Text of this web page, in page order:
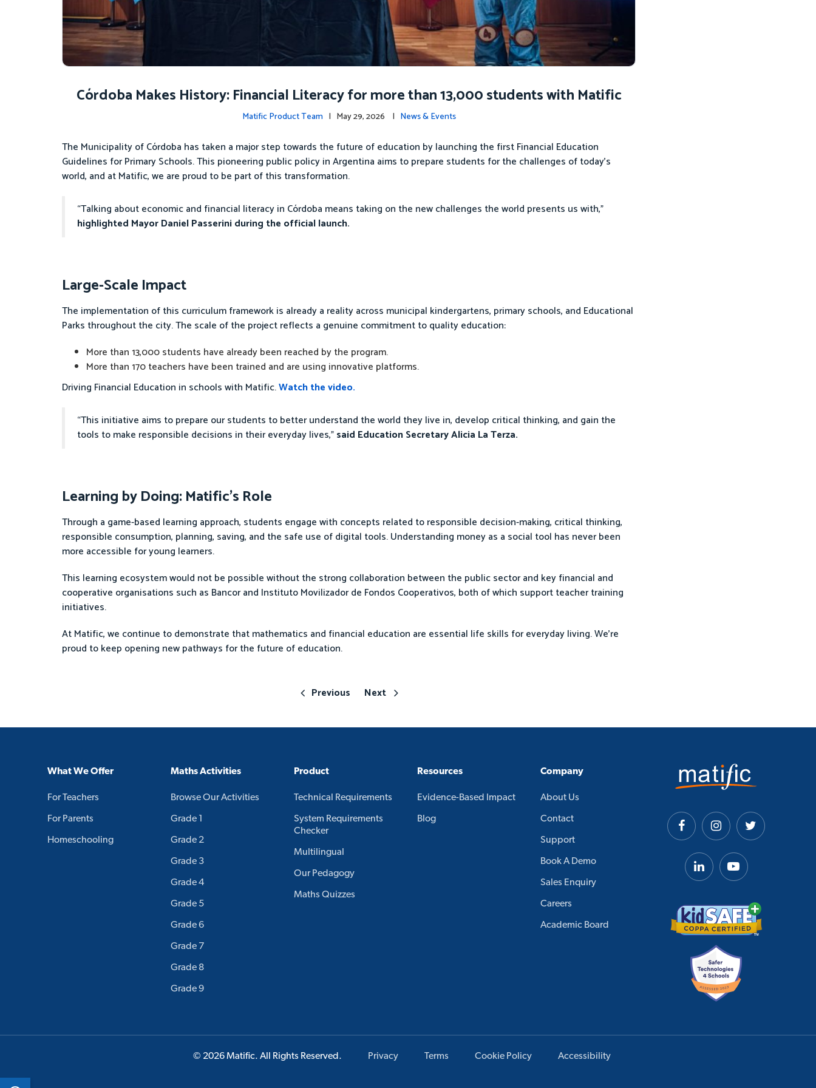
Córdoba Makes History: Financial Literacy for more than 13,000 students with Matific
Matific Product Team | May 29, 2026 | News & Events
The Municipality of Córdoba has taken a major step towards the future of education by launching the first Financial Education
Guidelines for Primary Schools. This pioneering public policy in Argentina aims to prepare students for the challenges of today’s
world, and at Matific, we are proud to be part of this transformation.
“Talking about economic and financial literacy in Córdoba means taking on the new challenges the world presents us with,”
highlighted Mayor Daniel Passerini during the official launch.
Large-Scale Impact
The implementation of this curriculum framework is already a reality across municipal kindergartens, primary schools, and Educational
Parks throughout the city. The scale of the project reflects a genuine commitment to quality education:
More than 13,000 students have already been reached by the program.
More than 170 teachers have been trained and are using innovative platforms.
Driving Financial Education in schools with Matific.Watch the video.
“This initiative aims to prepare our students to better understand the world they live in, develop critical thinking, and gain the
tools to make responsible decisions in their everyday lives,”said Education Secretary Alicia La Terza.
Learning by Doing: Matific’s Role
Through a game-based learning approach, students engage with concepts related to responsible decision-making, critical thinking,
responsible consumption, planning, saving, and the safe use of digital tools. Understanding money as a social tool has never been
more accessible for young learners.
This learning ecosystem would not be possible without the strong collaboration between the public sector and key financial and
cooperative organisations such as Bancor and Instituto Movilizador de Fondos Cooperativos, both of which support teacher training
initiatives.
At Matific, we continue to demonstrate that mathematics and financial education are essential life skills for everyday living. We’re
proud to keep opening new pathways for the future of education.
Previous Next
What We Offer
For Teachers
For Parents
Homeschooling
Maths Activities
Browse Our Activities
Grade 1
Grade 2
Grade 3
Grade 4
Grade 5
Grade 6
Grade 7
Grade 8
Grade 9
Product
Technical Requirements
System Requirements
Checker
Multilingual
Our Pedagogy
Maths Quizzes
Resources
Evidence-Based Impact
Blog
Company
About Us
Contact
Support
Book A Demo
Sales Enquiry
Careers
Academic Board
© 2026 Matific. All Rights Reserved. Privacy Terms Cookie Policy Accessibility